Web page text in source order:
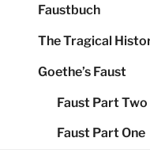
Faustbuch
The Tragical
Goethe’s Faust
Faust Part Two
Faust Part One